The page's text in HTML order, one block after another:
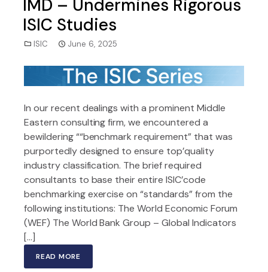
IMD – Undermines Rigorous
ISIC Studies
ISIC June 6, 2025
In our recent dealings with a prominent Middle
Eastern consulting firm, we encountered a
bewildering ““benchmark requirement” that was
purportedly designed to ensure top’quality
industry classification. The brief required
consultants to base their entire ISIC’code
benchmarking exercise on “standards” from the
following institutions: The World Economic Forum
(WEF) The World Bank Group – Global Indicators
[…]
READ MORE